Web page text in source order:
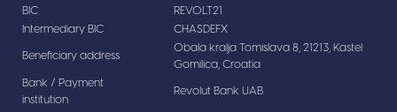
BIC
REVOLT21
Intermediary BIC
CHASDEFX
Beneficiary address
Obala kralja Tomislava 8, 21213, Kastel
Gomilica, Croatia
Bank / Payment
institution
Revolut Bank UAB